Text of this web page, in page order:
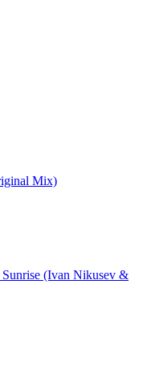
Mix)
(Ivan Nikusev &